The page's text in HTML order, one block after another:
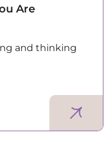
Are
and thinking